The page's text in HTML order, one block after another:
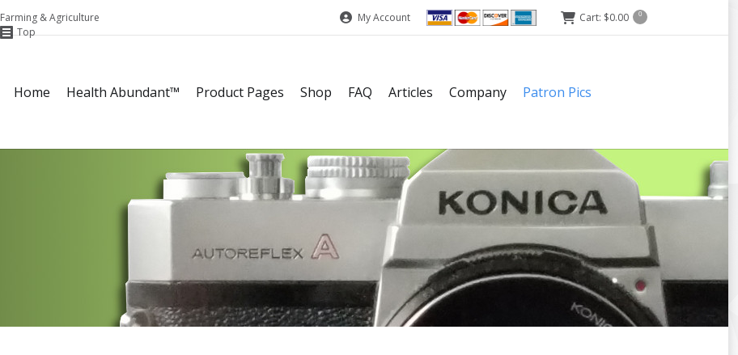
Farming & Agriculture My Account Cart: $0.00 0
Home Health Abundant™ Product Pages Shop FAQ Articles Company Patron Pics